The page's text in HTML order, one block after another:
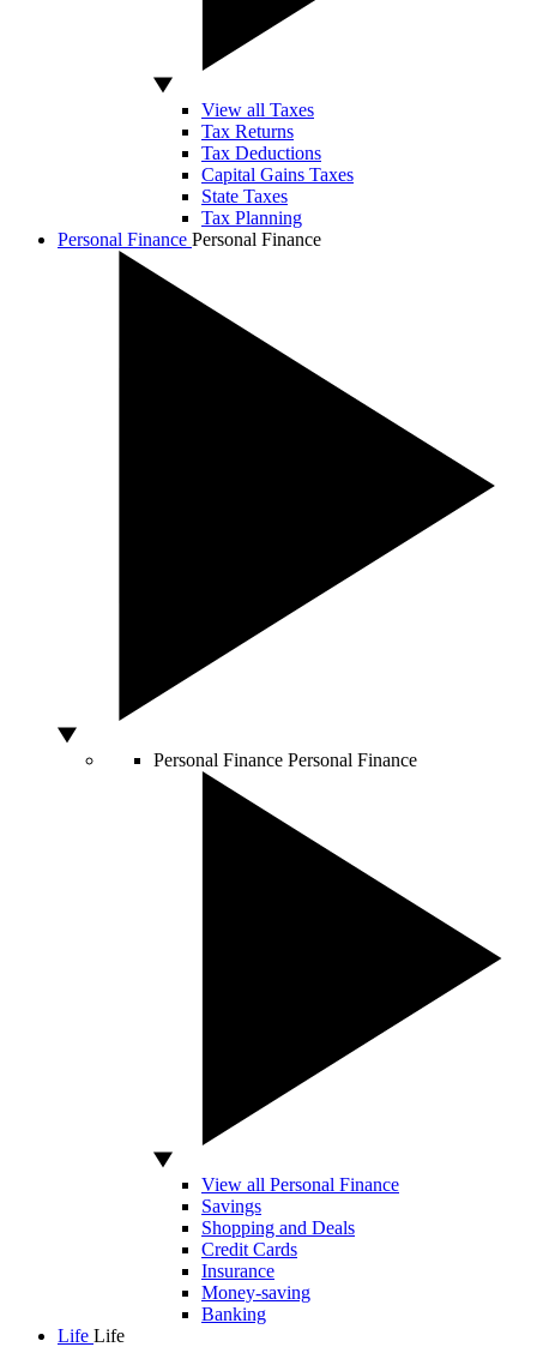
View all Taxes
Tax Returns
Tax Deductions
Capital Gains Taxes
State Taxes
Tax Planning
Personal Finance Personal Finance
Personal Finance Personal Finance
View all Personal Finance
Savings
Shopping and Deals
Credit Cards
Insurance
Money-saving
Banking
Life Life